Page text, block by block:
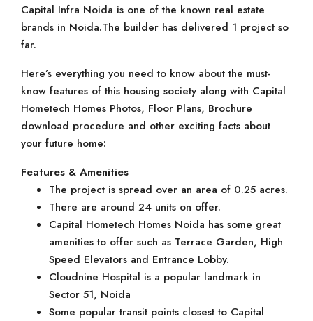
Capital Infra Noida is one of the known real estate
brands in Noida.The builder has delivered 1 project so
far.
Here’s everything you need to know about the must-
know features of this housing society along with Capital
Hometech Homes Photos, Floor Plans, Brochure
download procedure and other exciting facts about
your future home:
Features & Amenities
The project is spread over an area of 0.25 acres.
There are around 24 units on offer.
Capital Hometech Homes Noida has some great
amenities to offer such as Terrace Garden, High
Speed Elevators and Entrance Lobby.
Cloudnine Hospital is a popular landmark in
Sector 51, Noida
Some popular transit points closest to Capital